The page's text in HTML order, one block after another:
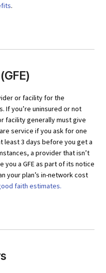
.
or facility for the
If you’re uninsured or not
facility generally must give
service if you ask for one
least 3 days before you get a
a provider that isn’t
you a GFE as part of its notice
your plan’s in-network cost
faith estimates.